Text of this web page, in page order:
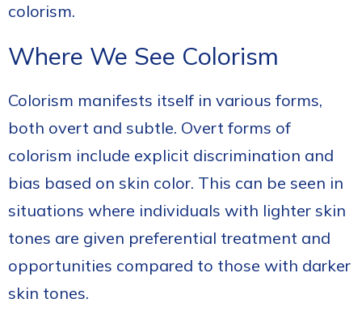
colorism.
Where We See Colorism
Colorism manifests itself in various forms,
both overt and subtle. Overt forms of
colorism include explicit discrimination and
bias based on skin color. This can be seen in
situations where individuals with lighter skin
tones are given preferential treatment and
opportunities compared to those with darker
skin tones.